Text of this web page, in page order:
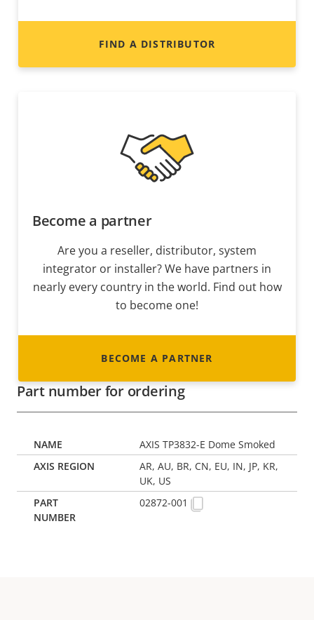
FIND A DISTRIBUTOR
Become a partner
Are you a reseller, distributor, system
integrator or installer? We have partners in
nearly every country in the world. Find out how
to become one!
BECOME A PARTNER
Part number for ordering
AXIS TP3832-E Dome Smoked
AR, AU, BR, CN, EU, IN, JP, KR,
UK, US
02872-001